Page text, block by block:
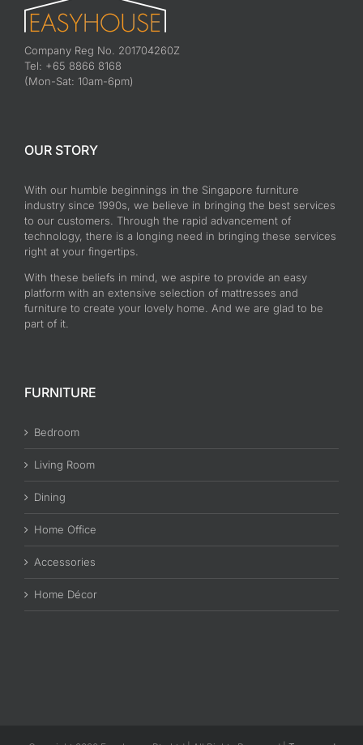
Company Reg No. 201704260Z
Tel: +65 8866 8168
(Mon-Sat: 10am-6pm)
OUR STORY
With our humble beginnings in the Singapore furniture
industry since 1990s, we believe in bringing the best services
to our customers. Through the rapid advancement of
technology, there is a longing need in bringing these services
right at your fingertips.
With these beliefs in mind, we aspire to provide an easy
platform with an extensive selection of mattresses and
furniture to create your lovely home. And we are glad to be
part of it.
FURNITURE
Bedroom
Living Room
Dining
Home Office
Accessories
Home Décor